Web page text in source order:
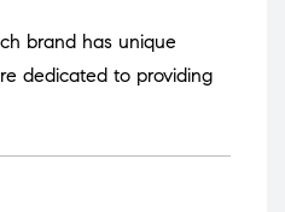
brand has unique
dedicated to providing